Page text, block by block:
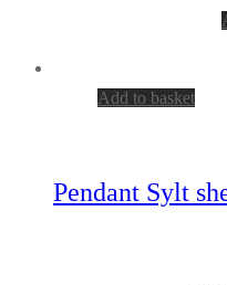
Add to basket
Pendant Sylt